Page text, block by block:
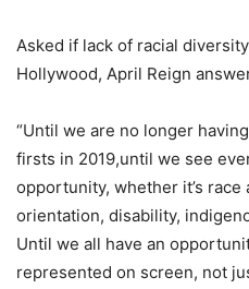
Asked if lack of racial
Hollywood, April Reign
“Until we are no longer
firsts in 2019,until we see
opportunity, whether it’s race
orientation, disability,
Until we all have an
represented on screen, not